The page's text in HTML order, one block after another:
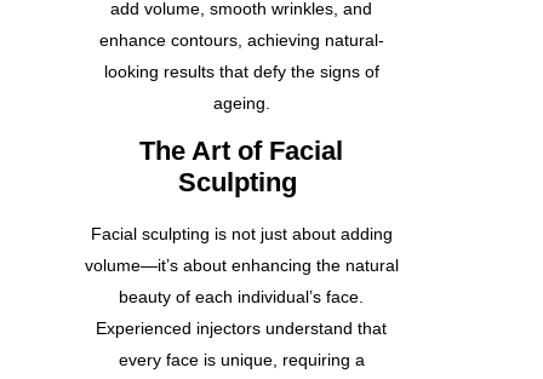
add volume, smooth wrinkles, and
enhance contours, achieving natural-
looking results that defy the signs of
ageing.
The Art of Facial
Sculpting
Facial sculpting is not just about adding
volume—it’s about enhancing the natural
beauty of each individual’s face.
Experienced injectors understand that
every face is unique, requiring a